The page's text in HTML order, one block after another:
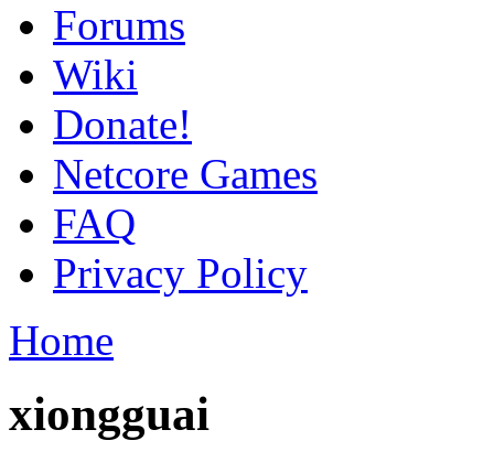
Forums
Wiki
Donate!
Netcore Games
FAQ
Privacy Policy
Home
xiongguai